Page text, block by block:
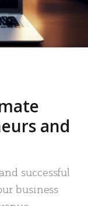
and
successful
business